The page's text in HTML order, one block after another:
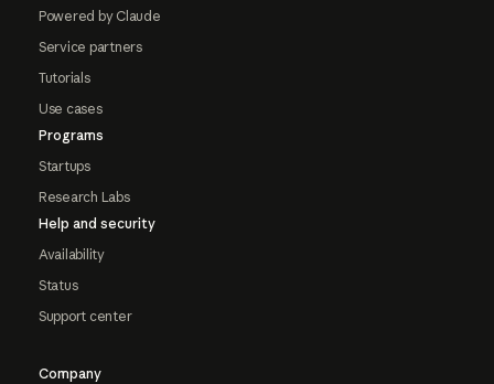
Powered by Claude
Service partners
Tutorials
Use cases
Programs
Startups
Research Labs
Help and security
Availability
Status
Support center
Company